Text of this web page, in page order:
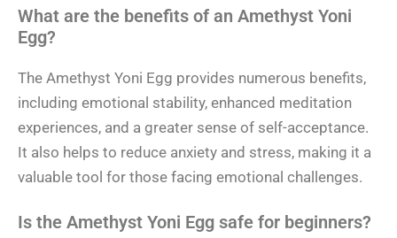
What are the benefits of an Amethyst Yoni
Egg?
The Amethyst Yoni Egg provides numerous benefits,
including emotional stability, enhanced meditation
experiences, and a greater sense of self-acceptance.
It also helps to reduce anxiety and stress, making it a
valuable tool for those facing emotional challenges.
Is the Amethyst Yoni Egg safe for beginners?